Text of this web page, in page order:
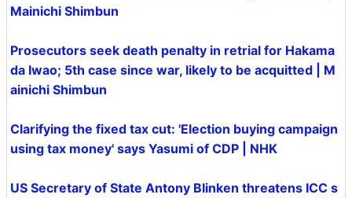
Mainichi Shimbun
Prosecutors seek death penalty in retrial for Hakama
da Iwao; 5th case since war, likely to be acquitted | M
ainichi Shimbun
Clarifying the fixed tax cut: 'Election buying campaign
using tax money' says Yasumi of CDP | NHK
US Secretary of State Antony Blinken threatens ICC s